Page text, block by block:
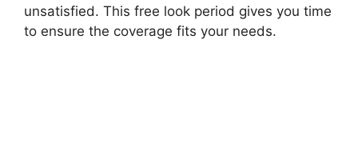
unsatisfied. This free look period gives you time
to ensure the coverage fits your needs.